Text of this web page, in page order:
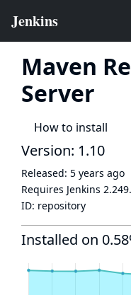
Maven
Server
How to install
Version: 1.10
Released: 5 years ago
Requires Jenkins
ID: repository
Installed on